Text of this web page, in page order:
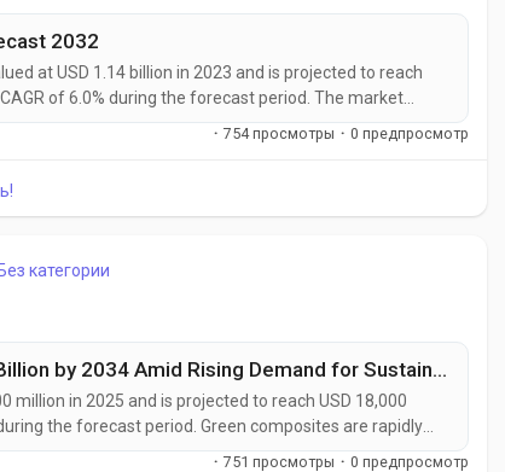
2032
at USD 1.14 billion in 2023 and is projected to reach
of 6.0% during the forecast period. The market
companies, and industrial processors
· 754 просмотры · 0 предпросмотр
Без категории
Green Composites Market to Reach USD 18 Billion by 2034 Amid Rising Demand for Sustainable Materials
million in 2025 and is projected to reach USD 18,000
the forecast period. Green composites are rapidly
transition toward sustainable manufacturing and low-
· 751 просмотры · 0 предпросмотр